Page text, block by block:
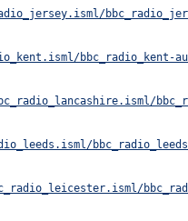
bbc_radio_kent-
bbc_radio_leeds-